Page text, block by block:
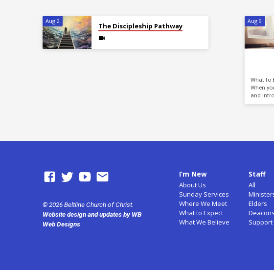
Aug 2
The Discipleship Pathway
Aug 9
What to
When
and
© 2026 Beltline Church of Christ.
Website design and updates by WB
Web Designs
I’m New
About Us
Sunday Services
Where We Meet
What to Expect
What We Believe
Staff
All
Elders